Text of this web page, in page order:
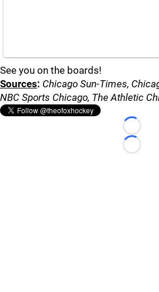
See you on the boards!
Sources: Chicago Sun-Times,
NBC Sports Chicago, The Athletic